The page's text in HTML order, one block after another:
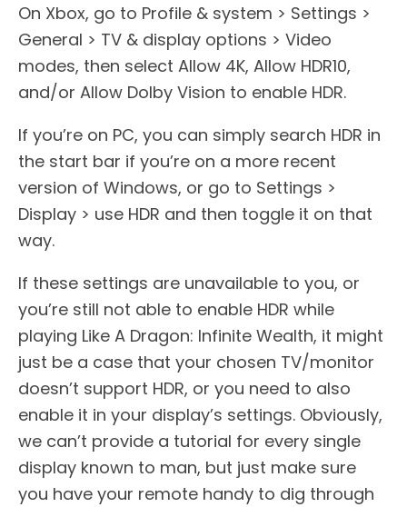
On Xbox, go to Profile & system > Settings >
General > TV & display options > Video
modes, then select Allow 4K, Allow HDR10,
and/or Allow Dolby Vision to enable HDR.
If you’re on PC, you can simply search HDR in
the start bar if you’re on a more recent
version of Windows, or go to Settings >
Display > use HDR and then toggle it on that
way.
If these settings are unavailable to you, or
you’re still not able to enable HDR while
playing Like A Dragon: Infinite Wealth, it might
just be a case that your chosen TV/monitor
doesn’t support HDR, or you need to also
enable it in your display’s settings. Obviously,
we can’t provide a tutorial for every single
display known to man, but just make sure
you have your remote handy to dig through